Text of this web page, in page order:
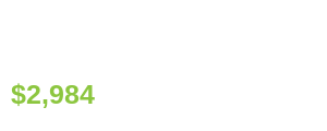
$2,984